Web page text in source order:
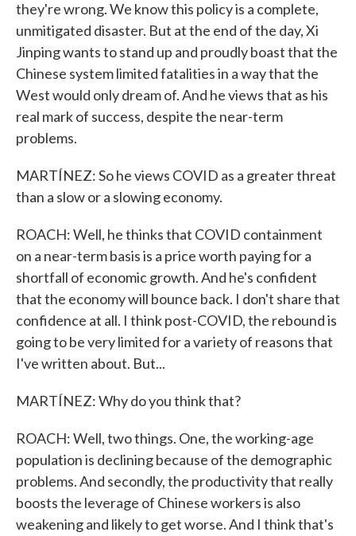
they're wrong. We know this policy is a complete,
unmitigated disaster. But at the end of the day, Xi
Jinping wants to stand up and proudly boast that the
Chinese system limited fatalities in a way that the
West would only dream of. And he views that as his
real mark of success, despite the near-term
problems.
MARTÍNEZ: So he views COVID as a greater threat
than a slow or a slowing economy.
ROACH: Well, he thinks that COVID containment
on a near-term basis is a price worth paying for a
shortfall of economic growth. And he's confident
that the economy will bounce back. I don't share that
confidence at all. I think post-COVID, the rebound is
going to be very limited for a variety of reasons that
I've written about. But...
MARTÍNEZ: Why do you think that?
ROACH: Well, two things. One, the working-age
population is declining because of the demographic
problems. And secondly, the productivity that really
boosts the leverage of Chinese workers is also
weakening and likely to get worse. And I think that's